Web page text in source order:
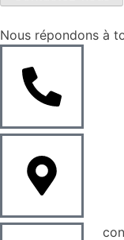
Nous répondons à